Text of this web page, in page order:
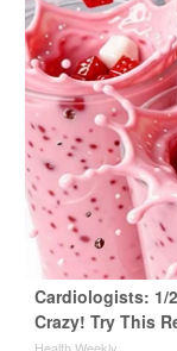
Cardiologists: 1/
Crazy! Try This